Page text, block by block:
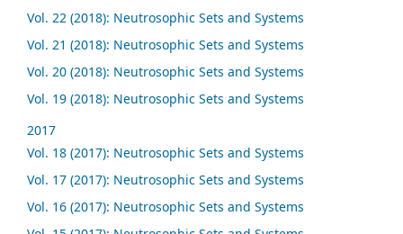
Vol. 22 (2018): Neutrosophic Sets and Systems
Vol. 21 (2018): Neutrosophic Sets and Systems
Vol. 20 (2018): Neutrosophic Sets and Systems
Vol. 19 (2018): Neutrosophic Sets and Systems
2017
Vol. 18 (2017): Neutrosophic Sets and Systems
Vol. 17 (2017): Neutrosophic Sets and Systems
Vol. 16 (2017): Neutrosophic Sets and Systems